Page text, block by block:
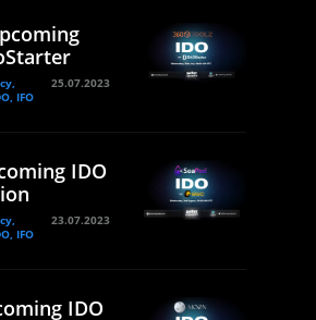
IFO
25.07.2023
IDO
IFO
23.07.2023
IDO